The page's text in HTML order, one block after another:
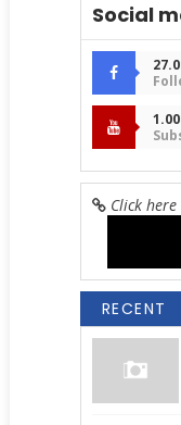
Social
Click
RECENT